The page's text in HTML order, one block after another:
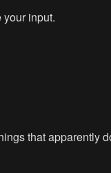
input.
that apparently